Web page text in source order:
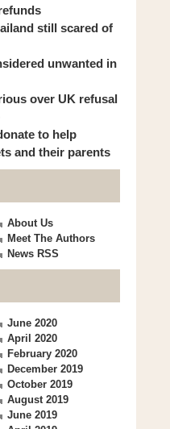
still scared of
unwanted in
over UK refusal
to help
and their parents
About Us
Meet The Authors
News RSS
June 2020
April 2020
February 2020
December 2019
October 2019
August 2019
June 2019